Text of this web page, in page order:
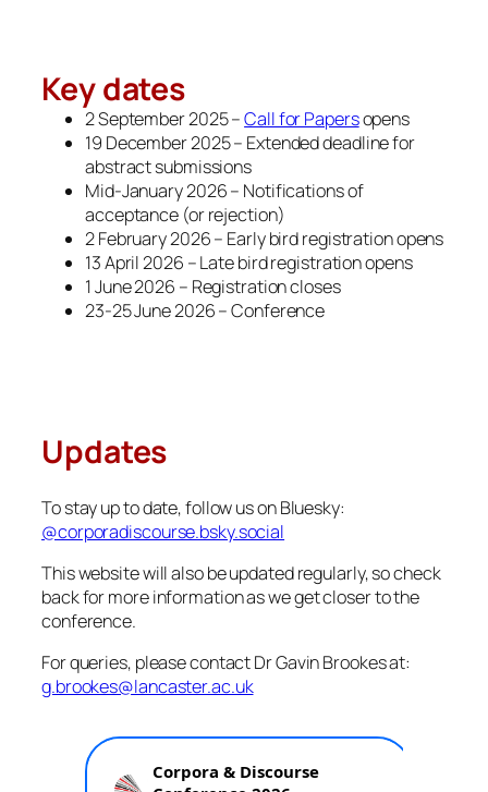
Key dates
2 September 2025 –Call for Papersopens
19 December 2025 – Extended deadline for
abstract submissions
Mid-January 2026 – Notifications of
acceptance (or rejection)
2 February 2026 – Early bird registration opens
13 April 2026 – Late bird registration opens
1 June 2026 – Registration closes
23-25 June 2026 – Conference
Updates
To stay up to date, follow us on Bluesky:
@corporadiscourse.bsky.social
This website will also be updated regularly, so check
back for more information as we get closer to the
conference.
For queries, please contact Dr Gavin Brookes at:
g.brookes@lancaster.ac.uk